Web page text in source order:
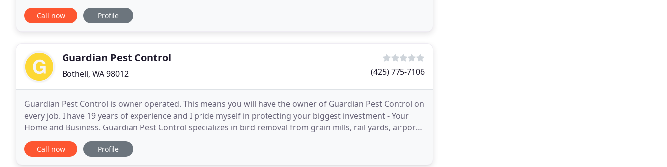
exterminator with over 40 years of experience in the
Call now Profile
Guardian Pest Control
Bothell, WA 98012 (425) 775-7106
Guardian Pest Control is owner operated. This means you will have the owner of Guardian Pest Control on
every job. I have 19 years of experience and I pride myself in protecting your biggest investment - Your
Home and Business. Guardian Pest Control specializes in bird removal from grain mills, rail yards, airports
and other municipalities. Our proprietary
Call now Profile